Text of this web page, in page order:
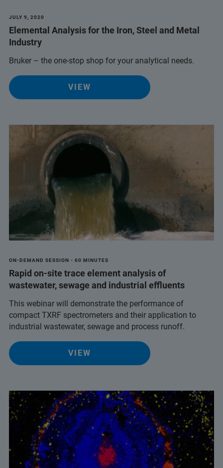
JULY 9, 2020
Elemental Analysis for the Iron, Steel and Metal
Industry
Bruker – the one-stop shop for your analytical needs.
VIEW
ON-DEMAND SESSION - 60 MINUTES
Rapid on-site trace element analysis of
wastewater, sewage and industrial effluents
This webinar will demonstrate the performance of
compact TXRF spectrometers and their application to
industrial wastewater, sewage and process runoff.
VIEW